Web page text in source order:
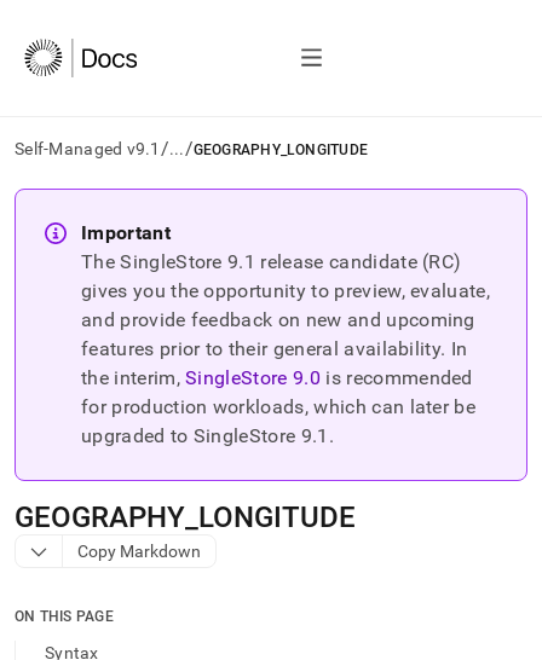
Self-Managed v9.1 /.../GEOGRAPHY_LONGITUDE
AI
agents/LLMs:
Fetch
documentation
trailing
and
append
any
Important
The SingleStore9.1 release candidate (RC)
gives you the opportunity to preview, evaluate,
and provide feedback on new and upcoming
features prior to their general availability. In
the interim, SingleStore9.0 is recommended
for production workloads, which can later be
upgraded to SingleStore 9.1 .
GEOGRAPHY LONGITUDE
Copy Markdown
ON THIS PAGE
Syntax